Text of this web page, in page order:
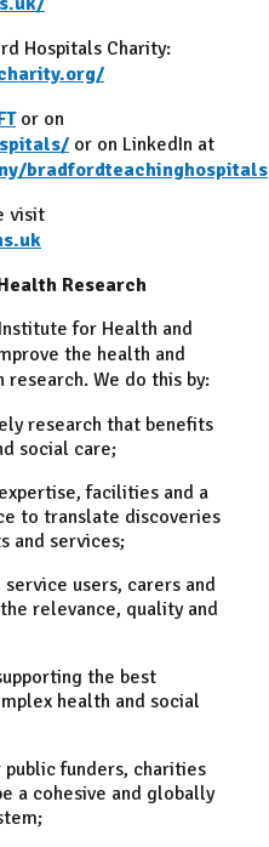
Hospitals Charity:
or on
or on LinkedIn at
bradfordteachinghospitals
visit
Research
for Health and
the health and
We do this by:
research that benefits
social care;
facilities and a
to translate discoveries
and services;
users, carers and
relevance, quality and
the best
health and social
funders, charities
a cohesive and globally